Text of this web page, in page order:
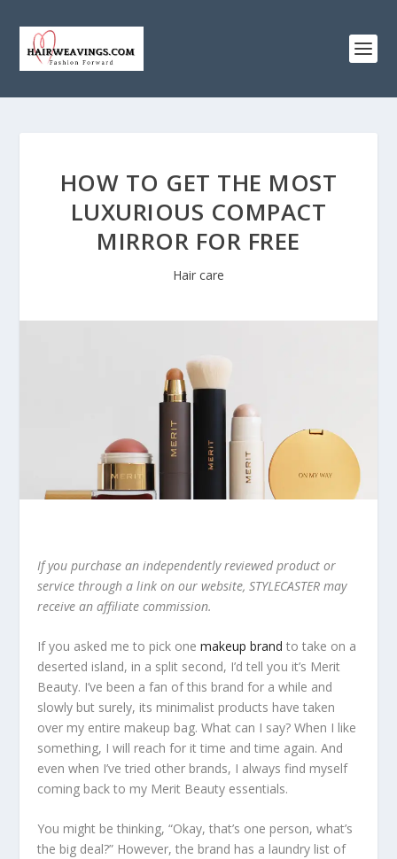
HOW TO GET THE MOST
LUXURIOUS COMPACT
MIRROR FOR FREE
Hair care
If you purchase an independently reviewed product or
service through a link on our website, STYLECASTER may
receive an affiliate commission.
If you asked me to pick onemakeup brand to take on a
deserted island, in a split second, I’d tell you it’s Merit
Beauty. I’ve been a fan of this brand for a while and
slowly but surely, its minimalist products have taken
over my entire makeup bag. What can I say? When I like
something, I will reach for it time and time again. And
even when I’ve tried other brands, I always find myself
coming back to my Merit Beauty essentials.
You might be thinking, “Okay, that’s one person, what’s
the big deal?” However, the brand has a laundry list of